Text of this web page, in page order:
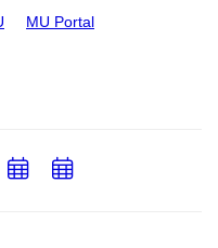
MU Portal
AddAdd